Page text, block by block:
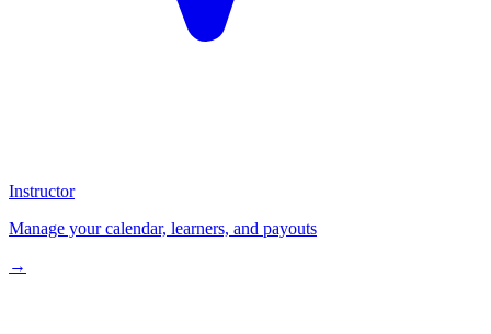
Instructor
Manage your calendar, learners, and payouts
→